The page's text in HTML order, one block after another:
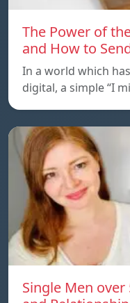
The Power of
and How to
In a world which
digital, a simple “I
Single Men